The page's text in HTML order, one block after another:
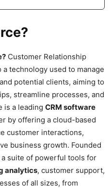
Customer Relationship
technology used to manage
potential clients, aiming to
streamline processes, and
is a leading CRM software
by offering a cloud-based
customer interactions,
business growth. Founded
suite of powerful tools for
analytics, customer support,
of all sizes, from